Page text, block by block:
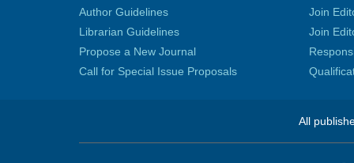
Author Guidelines
Librarian Guidelines
Propose a New Journal
Call for Special Issue Proposals
Join
Join
All